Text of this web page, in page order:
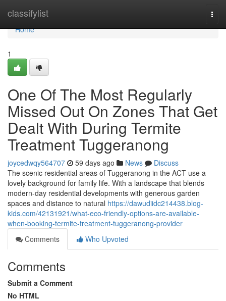
classifylist
Home
Home
1
One Of The Most Regularly
Missed Out On Zones That Get
Dealt With During Termite
Treatment Tuggeranong
joycedwqy564707 59 days ago News
Discuss
The scenic residential areas of Tuggeranong in the ACT use a
lovely background for family life. With a landscape that blends
modern-day residential developments with generous garden
spaces and distance to natural https://dawudiidc214438.blog-
kids.com/42131921/what-eco-friendly-options-are-available-
when-booking-termite-treatment-tuggeranong-provider
Comments
Who Upvoted
Comments
Submit a Comment
No HTML